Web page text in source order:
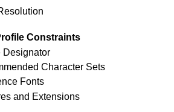
Constraints
Designator
Character Sets
Fonts
and Extensions